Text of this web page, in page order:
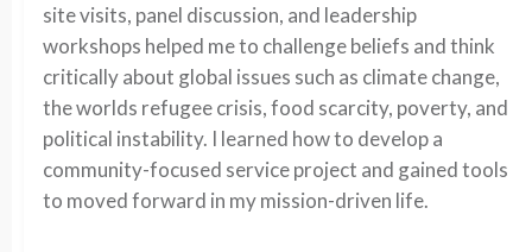
site visits, panel discussion, and leadership
workshops helped me to challenge beliefs and think
critically about global issues such as climate change,
the worlds refugee crisis, food scarcity, poverty, and
political instability. I learned how to develop a
community-focused service project and gained tools
to moved forward in my mission-driven life.